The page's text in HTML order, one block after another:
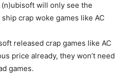
will only see the
crap woke games like AC
released crap games like AC
price already, they won’t need
games.